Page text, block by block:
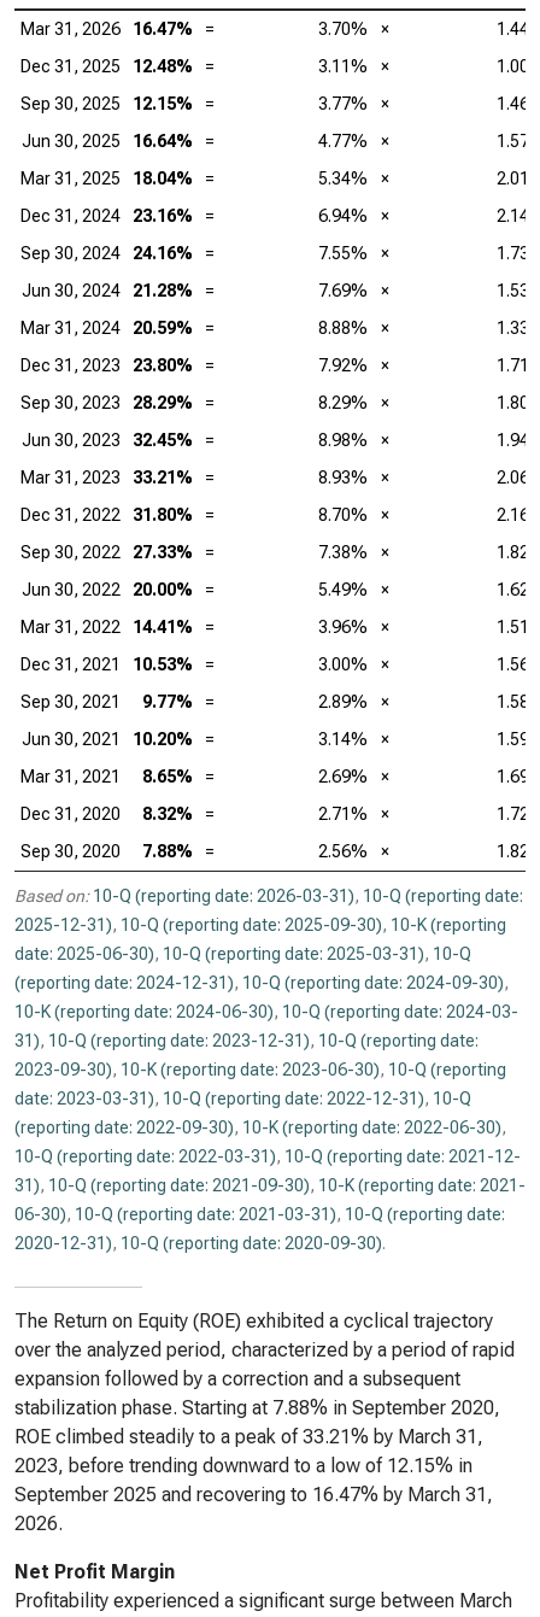
Mar 31, 2026 16.47% = 3.70% ×
1.44
Dec 31, 2025
12.48% = 3.11% ×
1.00
Sep 30, 2025
12.15% = 3.77% ×
1.46
Jun 30, 2025
16.64% = 4.77% ×
1.57
Mar 31, 2025
18.04% = 5.34% ×
2.01
Dec 31, 2024
23.16% = 6.94% ×
2.14
Sep 30, 2024
24.16% = 7.55% ×
1.73
Jun 30, 2024
21.28% = 7.69% ×
1.53
Mar 31, 2024
20.59% = 8.88% ×
1.33
Dec 31, 2023
23.80% = 7.92% ×
1.71
Sep 30, 2023
28.29% = 8.29% ×
1.80
Jun 30, 2023
32.45% = 8.98% ×
1.94
Mar 31, 2023
33.21% = 8.93% ×
2.06
Dec 31, 2022
31.80% = 8.70% ×
2.16
Sep 30, 2022
27.33% = 7.38% ×
1.82
Jun 30, 2022
20.00% = 5.49% ×
1.62
Mar 31, 2022
14.41% = 3.96% ×
1.51
Dec 31, 2021
10.53% = 3.00% ×
1.56
Sep 30, 2021
9.77% = 2.89% ×
1.58
Jun 30, 2021
10.20% = 3.14% ×
1.59
Mar 31, 2021
8.65% = 2.69% ×
1.69
Dec 31, 2020
8.32% = 2.71% ×
1.72
Sep 30, 2020
7.88% = 2.56% × 1.82
Based on: 10-Q (reporting date: 2026-03-31), 10-Q (reporting date:
2025-12-31), 10-Q (reporting date: 2025-09-30), 10-K (reporting
date: 2025-06-30), 10-Q (reporting date: 2025-03-31), 10-Q
(reporting date: 2024-12-31), 10-Q (reporting date: 2024-09-30),
10-K (reporting date: 2024-06-30), 10-Q (reporting date: 2024-03-
31), 10-Q (reporting date: 2023-12-31), 10-Q (reporting date:
2023-09-30), 10-K (reporting date: 2023-06-30), 10-Q (reporting
date: 2023-03-31), 10-Q (reporting date: 2022-12-31), 10-Q
(reporting date: 2022-09-30), 10-K (reporting date: 2022-06-30),
10-Q (reporting date: 2022-03-31), 10-Q (reporting date: 2021-12-
31), 10-Q (reporting date: 2021-09-30), 10-K (reporting date: 2021-
06-30), 10-Q (reporting date: 2021-03-31), 10-Q (reporting date:
2020-12-31), 10-Q (reporting date: 2020-09-30).
The Return on Equity (ROE) exhibited a cyclical trajectory
over the analyzed period, characterized by a period of rapid
expansion followed by a correction and a subsequent
stabilization phase. Starting at 7.88% in September 2020,
ROE climbed steadily to a peak of 33.21% by March 31,
2023, before trending downward to a low of 12.15% in
September 2025 and recovering to 16.47% by March 31,
2026.
Net Profit Margin
Profitability experienced a significant surge between March